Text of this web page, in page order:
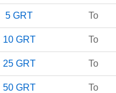
5 GRT To
10 GRT To
25 GRT To
50 GRT To